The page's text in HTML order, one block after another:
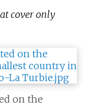
cover only
on the